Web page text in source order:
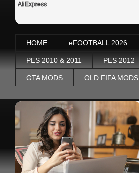
AliExpress
HOME eFOOTBALL 2026
PES 2010 & 2011 PES 2012
GTA MODS OLD FIFA MODS